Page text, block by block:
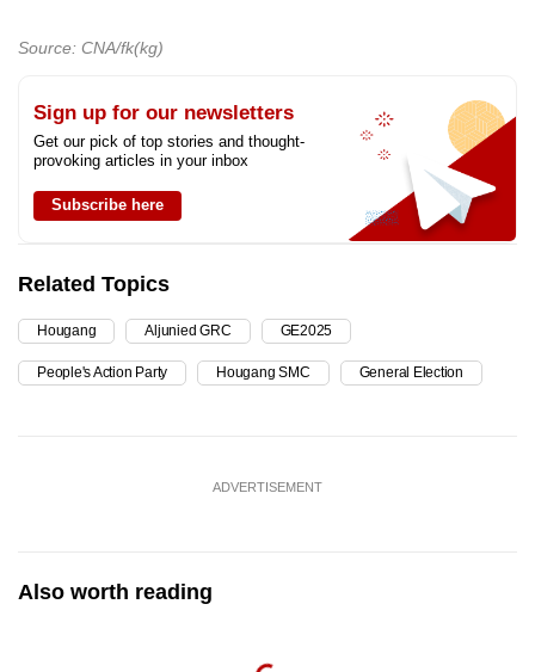
Source: CNA/fk(kg)
Sign up for our newsletters
Get our pick of top stories and thought-
provoking articles in your inbox
Subscribe here
Related Topics
Hougang Aljunied GRC GE2025
People's Action Party Hougang SMC General Election
ADVERTISEMENT
Also worth reading